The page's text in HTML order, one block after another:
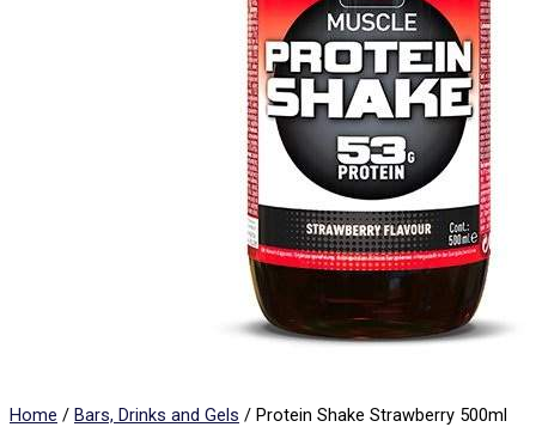
Home / Bars, Drinks and Gels / Protein Shake Strawberry 500ml